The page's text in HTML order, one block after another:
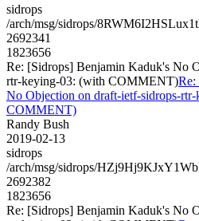
sidrops
/arch/msg/sidrops/
2692341
1823656
Re: [Sidrops] Benjamin Kaduk's No
rtr-keying-03: (with COMMENT)Re:
No Objection on draft-ietf-sidrops-
COMMENT)
Randy Bush
2019-02-13
sidrops
/arch/msg/sidrops/
2692382
1823656
Re: [Sidrops] Benjamin Kaduk's No